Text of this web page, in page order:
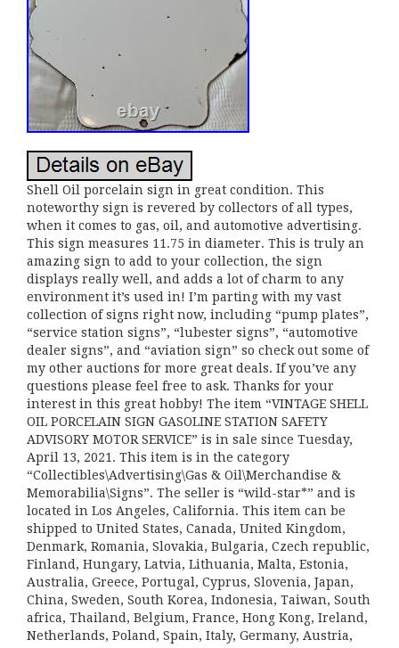
Shell Oil porcelain sign in great condition. This
noteworthy sign is revered by collectors of all types,
when it comes to gas, oil, and automotive advertising.
This sign measures 11.75 in diameter. This is truly an
amazing sign to add to your collection, the sign
displays really well, and adds a lot of charm to any
environment it’s used in! I’m parting with my vast
collection of signs right now, including “pump plates”,
“service station signs”, “lubester signs”, “automotive
dealer signs”, and “aviation sign” so check out some of
my other auctions for more great deals. If you’ve any
questions please feel free to ask. Thanks for your
interest in this great hobby! The item “VINTAGE SHELL
OIL PORCELAIN SIGN GASOLINE STATION SAFETY
ADVISORY MOTOR SERVICE” is in sale since Tuesday,
April 13, 2021. This item is in the category
“Collectibles\Advertising\Gas & Oil\Merchandise &
Memorabilia\Signs”. The seller is “wild-star*” and is
located in Los Angeles, California. This item can be
shipped to United States, Canada, United Kingdom,
Denmark, Romania, Slovakia, Bulgaria, Czech republic,
Finland, Hungary, Latvia, Lithuania, Malta, Estonia,
Australia, Greece, Portugal, Cyprus, Slovenia, Japan,
China, Sweden, South Korea, Indonesia, Taiwan, South
africa, Thailand, Belgium, France, Hong Kong, Ireland,
Netherlands, Poland, Spain, Italy, Germany, Austria,